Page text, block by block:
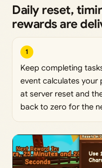
Daily reset,
rewards are
1
Keep completing
event calculates your
at server reset and
back to zero for the